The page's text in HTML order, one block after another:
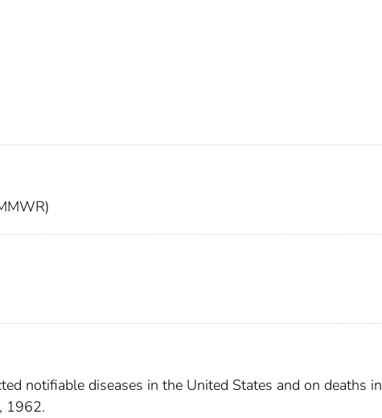
notifiable diseases in the United States and on deaths in
1962.